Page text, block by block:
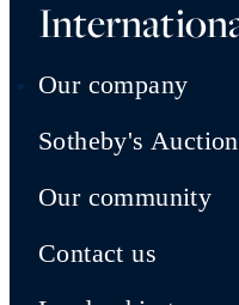
Our company
Sotheby's
Our community
Contact us